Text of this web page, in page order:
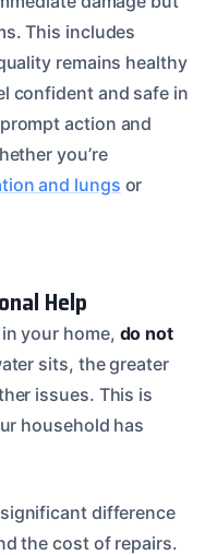
This includes
remains healthy
confident and safe in
action and
you’re
and lungs or
Help
your home, do not
sits, the greater
issues. This is
household has
difference
the cost of repairs.